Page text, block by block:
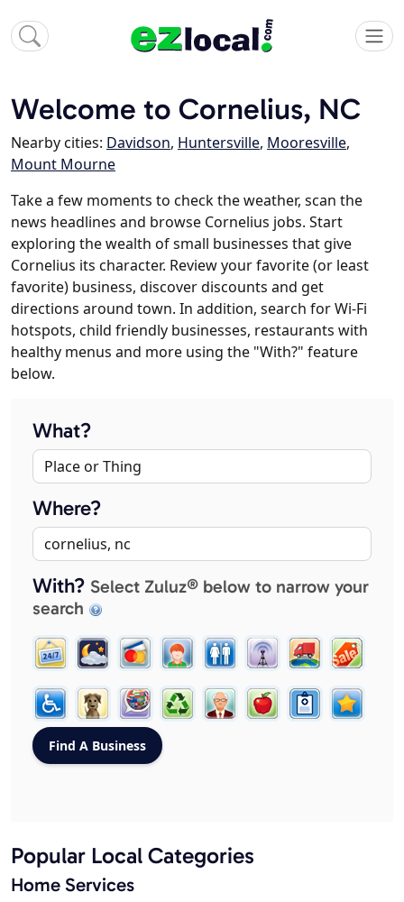
Welcome to Cornelius, NC
Nearby cities: Davidson, Huntersville, Mooresville,
Mount Mourne
Take a few moments to check the weather, scan the
news headlines and browse Cornelius jobs. Start
exploring the wealth of small businesses that give
Cornelius its character. Review your favorite (or least
favorite) business, discover discounts and get
directions around town. In addition, search for Wi-Fi
hotspots, child friendly businesses, restaurants with
healthy menus and more using the "With?" feature
below.
What?
Where?
With? Select Zuluz® below to narrow your
search
Popular Local Categories
Home Services